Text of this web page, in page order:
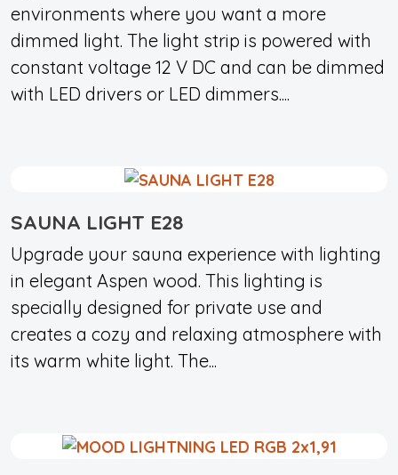
environments where you want a more
dimmed light. The light strip is powered with
constant voltage 12 V DC and can be dimmed
with LED drivers or LED dimmers....
SAUNA LIGHT E28
Upgrade your sauna experience with lighting
in elegant Aspen wood. This lighting is
specially designed for private use and
creates a cozy and relaxing atmosphere with
its warm white light. The...